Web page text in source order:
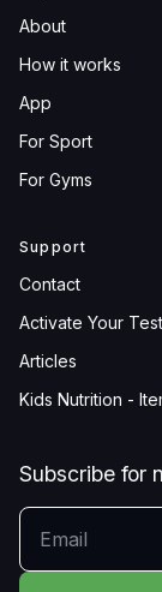
About
How it works
App
For Sport
For Gyms
Support
Contact
Activate Your Test
Articles
Kids Nutrition -
Subscribe for
YOUR EMAIL